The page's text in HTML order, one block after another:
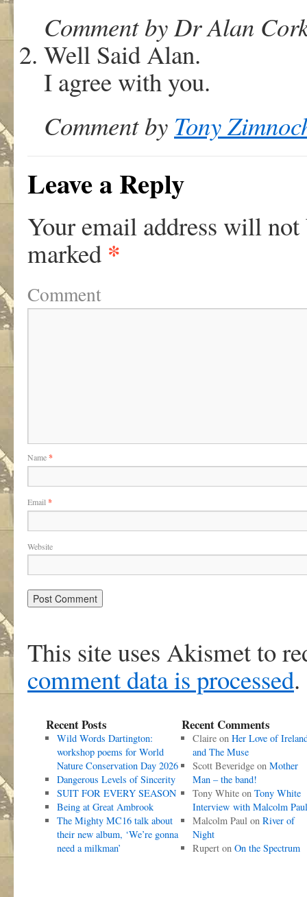
Comment by Dr Alan
Well Said Alan.
I agree with you.
Comment by Tony
Leave a Reply
Your email address will not
marked *
Comment
Name*
Email *
Website
This site uses Akismet to
comment data is processed.
Recent Posts
Wild Words Dartington:
workshop poems for World
Nature Conservation Day 2026
Dangerous Levels of Sincerity
SUIT FOR EVERY SEASON
Being at Great Ambrook
The Mighty MC16 talk about
their new album, ‘We’re gonna
need a milkman’
Recent Comments
Claireon Her Love of
and The Muse
Scott Beveridgeon Mother
Man – the band!
Tony Whiteon Tony White
Interview with Malcolm Paul
Malcolm Paulon River of
Night
Ruperton On the Spectrum